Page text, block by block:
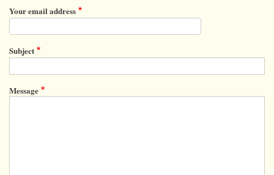
Your email address
Subject
Message